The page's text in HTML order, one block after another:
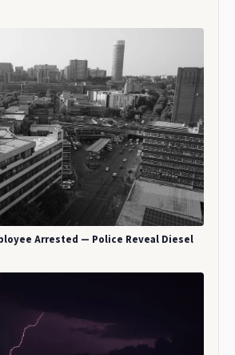
Arrested — Police Reveal Diesel